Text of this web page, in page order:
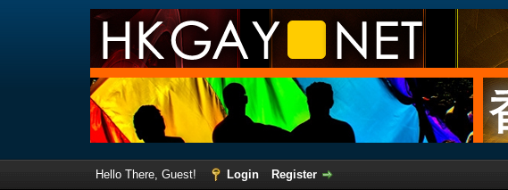
Hello There, Guest! Login
Register